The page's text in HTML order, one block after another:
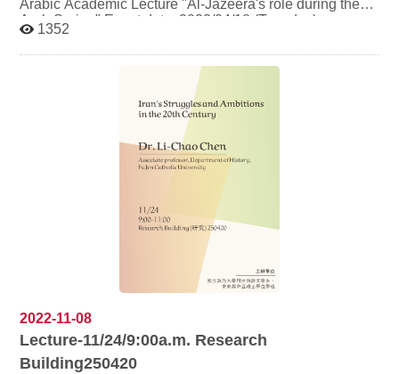
Arabic Academic Lecture "Al-Jazeera's role during the
Arab Spring" Event date: 2023/04/18 (Tuesday)
2:00~4:00 pm Venue: Room 203, Research Building
Lecture Name: Dr. Zainab Abdul Nabi Lecture Current
position: Assistant Professor at Ahlia University
(Bahrain), Honorary Associate at the University of
Sydney (Australia), Visiting Scholar at National Taiwan
University (Taiwan). Activity content: Dr. Zainab Abdul
Nabi (currently a visiting scholar at National Taiwan
University) is specially invited to give a full-English
special speech "Al-Jazeera's role during the Arab
1352
2022-11-08
Lecture-11/24/9:00a.m. Research
Building250420